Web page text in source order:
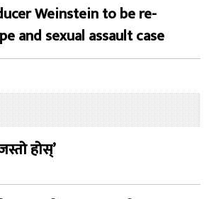
Weinstein to be re-
and sexual assault case
होस्’